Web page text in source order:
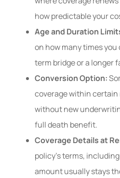
how predictable your
Age and Duration
on how many times
term bridge or a longer
Conversion Option:
coverage within certain
without new
full death benefit.
Coverage Details at
policy’s terms,
amount usually stays